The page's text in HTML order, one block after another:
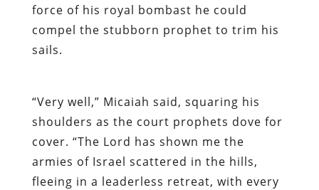
force of his royal bombast he could
compel the stubborn prophet to trim his
sails.
“Very well,” Micaiah said, squaring his
shoulders as the court prophets dove for
cover. “The Lord has shown me the
armies of Israel scattered in the hills,
fleeing in a leaderless retreat, with every